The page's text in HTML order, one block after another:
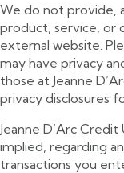
We do not provide,
product, service, or
external website.
may have privacy
those at Jeanne
privacy disclosures
Jeanne D’Arc
implied, regarding
transactions you